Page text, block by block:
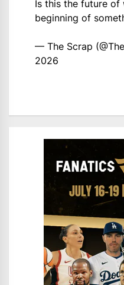
Is this the future of
beginning of
— The Scrap
2026